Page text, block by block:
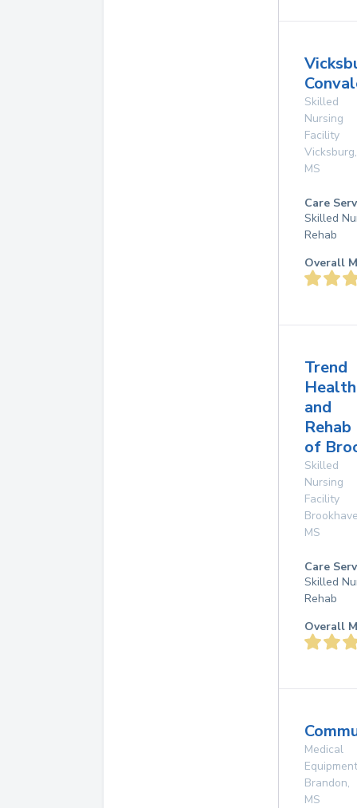
Skilled
Nursing
Facility
Vicksburg,
MS
Care
Skilled
Rehab
Overall
Trend
Health
and
Rehab
of
Skilled
Nursing
Facility
MS
Care
Skilled
Rehab
Overall
Medical
Equipment
Brandon,
MS